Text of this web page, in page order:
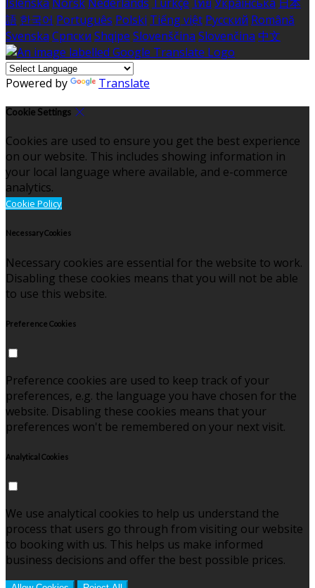
語 한국어 Português Polski Tiếng việt Русский Română
Svenska Српски Shqipe Slovenščina Slovenčina 中文
Powered by Translate
Cookie Settings
Cookies are used to ensure you get the best experience
on our website. This includes showing information in
your local language where available, and e-commerce
analytics.
Cookie Policy
Necessary Cookies
Necessary cookies are essential for the website to work.
Disabling these cookies means that you will not be able
to use this website.
Preference Cookies
Preference cookies are used to keep track of your
preferences, e.g. the language you have chosen for the
website. Disabling these cookies means that your
preferences won't be remembered on your next visit.
Analytical Cookies
We use analytical cookies to help us understand the
process that users go through from visiting our website
to booking with us. This helps us make informed
business decisions and offer the best possible prices.